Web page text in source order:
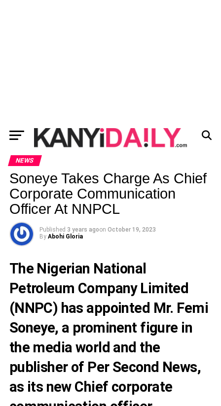
NEWS
Soneye Takes Charge As Chief
Corporate Communication
Officer At NNPCL
Published 3 years agoon October 19, 2023
By Abohi Gloria
The Nigerian National
Petroleum Company Limited
(NNPC) has appointed Mr. Femi
Soneye, a prominent figure in
the media world and the
publisher of Per Second News,
as its new Chief corporate